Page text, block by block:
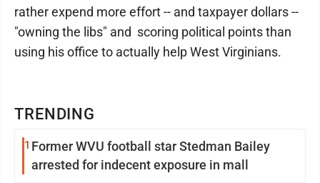
TRENDING
1 Former WVU football star Stedman Bailey
arrested for indecent exposure in mall
rather expend more effort -- and taxpayer dollars --
"owning the libs" and scoring political points than
using his office to actually help West Virginians.